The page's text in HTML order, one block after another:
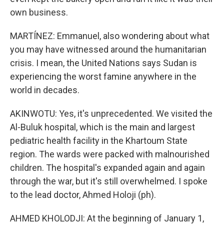
own business.
MARTÍNEZ: Emmanuel, also wondering about what
you may have witnessed around the humanitarian
crisis. I mean, the United Nations says Sudan is
experiencing the worst famine anywhere in the
world in decades.
AKINWOTU: Yes, it's unprecedented. We visited the
Al-Buluk hospital, which is the main and largest
pediatric health facility in the Khartoum State
region. The wards were packed with malnourished
children. The hospital's expanded again and again
through the war, but it's still overwhelmed. I spoke
to the lead doctor, Ahmed Holoji (ph).
AHMED KHOLODJI: At the beginning of January 1,